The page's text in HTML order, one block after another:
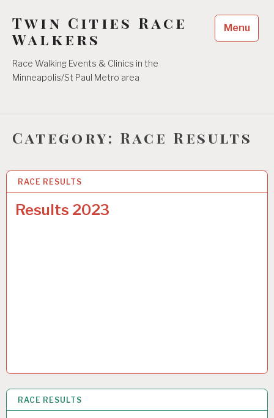
content
Twin Cities Race
Walkers
Race Walking Events & Clinics in the
Minneapolis/St Paul Metro area
Menu
Category: Race Results
RACE RESULTS
Results 2023
21 MAY 2023
RACE RESULTS
9 OCT 2022